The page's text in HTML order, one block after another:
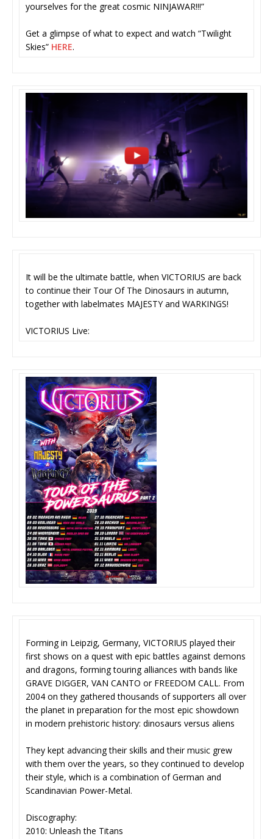
yourselves for the great cosmic NINJAWAR!!!”
Get a glimpse of what to expect and watch “Twilight
Skies” HERE.
It will be the ultimate battle, when VICTORIUS are back
to continue their Tour Of The Dinosaurs in autumn,
together with labelmates MAJESTY and WARKINGS!
VICTORIUS Live:
Forming in Leipzig, Germany, VICTORIUS played their
first shows on a quest with epic battles against demons
and dragons, forming touring alliances with bands like
GRAVE DIGGER, VAN CANTO or FREEDOM CALL. From
2004 on they gathered thousands of supporters all over
the planet in preparation for the most epic showdown
in modern prehistoric history: dinosaurs versus aliens
They kept advancing their skills and their music grew
with them over the years, so they continued to develop
their style, which is a combination of German and
Scandinavian Power-Metal.
Discography:
2010: Unleash the Titans